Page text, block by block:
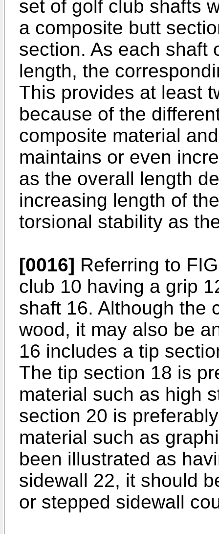
set of golf club shafts
a composite butt
section. As each shaft
length, the
This provides at least
because of the
composite material
maintains or even
as the overall length
increasing length of
torsional stability as
[0016] Referring to
club 10 having a grip
shaft 16. Although the
wood, it may also be
16 includes a tip
The tip section 18 is
material such as high
section 20 is
material such as
been illustrated as
sidewall 22, it should
or stepped sidewall